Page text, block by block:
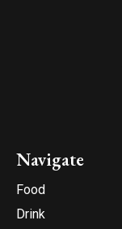
Navigate
Food
Drink